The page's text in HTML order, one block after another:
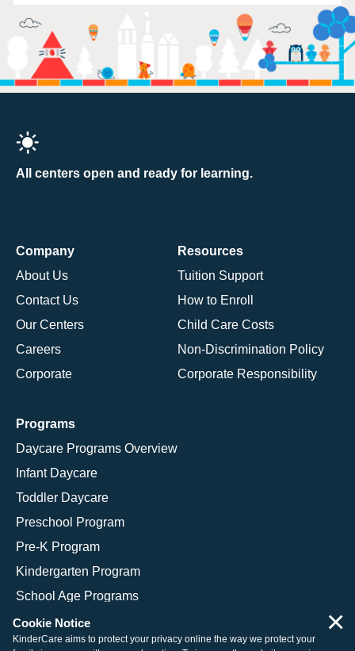
All centers open and ready for learning.
Company
About Us
Contact Us
Our Centers
Careers
Corporate
Resources
Tuition Support
How to Enroll
Child Care Costs
Non-Discrimination Policy
Corporate Responsibility
Programs
Daycare Programs Overview
Infant Daycare
Toddler Daycare
Preschool Program
Pre-K Program
Kindergarten Program
School Age Programs
Cookie Notice
KinderCare aims to protect your privacy online the way we protect your
×